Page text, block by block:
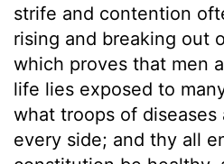
strife and contention
rising and breaking out
which proves that men
life lies exposed to
what troops of diseases
every side; and thy all